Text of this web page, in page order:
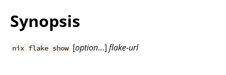
Synopsis
nix flake show [option…]flake-url